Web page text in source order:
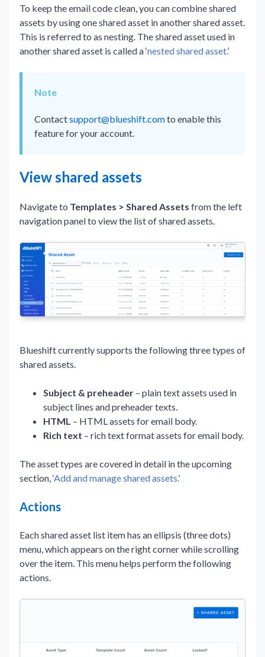
To keep the email code clean, you can combine shared
assets by using one shared asset in another shared asset.
This is referred to as nesting. The shared asset used in
another shared asset is called a ‘nested shared asset.’
Note
Contactsupport@blueshift.comto enable this
feature for your account.
View shared assets
Navigate to Templates > Shared Assets from the left
navigation panel to view the list of shared assets.
Blueshift currently supports the following three types of
shared assets.
Subject & preheader – plain text assets used in
subject lines and preheader texts.
HTML – HTML assets for email body.
Rich text – rich text format assets for email body.
The asset types are covered in detail in the upcoming
section, ‘Add and manage shared assets.’
Actions
Each shared asset list item has an ellipsis (three dots)
menu, which appears on the right corner while scrolling
over the item. This menu helps perform the following
actions.